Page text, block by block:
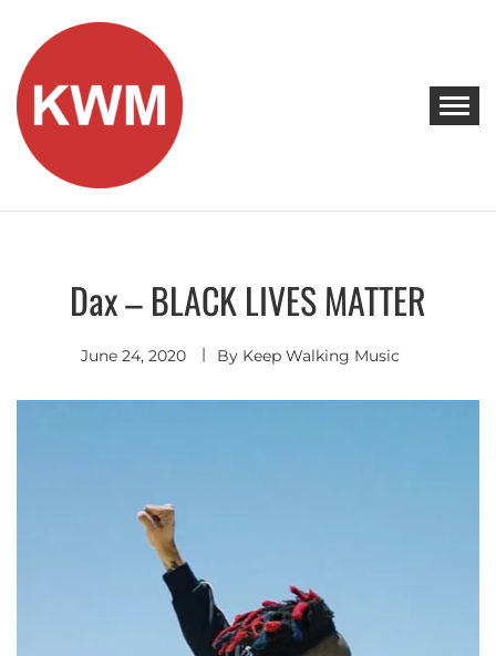
content
KEEP WALKING MUSIC
Discover Promising Indie Artists
Discover
Dax – BLACK LIVES MATTER
June 24, 2020 By Keep Walking Music